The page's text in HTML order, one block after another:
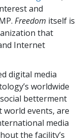
and
Freedom itself is
that
Internet
digital media
worldwide
betterment
world events, are
media
the facility’s